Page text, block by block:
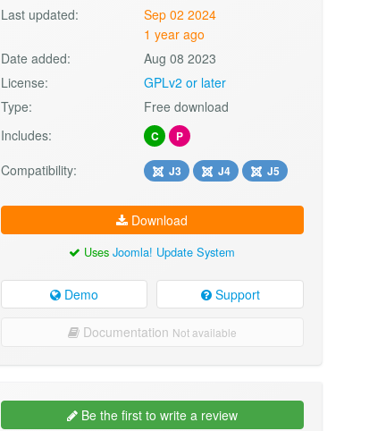
Last updated:
Sep 02 2024
1 year ago
Date added:
Aug 08 2023
License:
GPLv2 or later
Type:
Free download
Includes:
C P
Compatibility: J3 J4 J5
Download
UsesJoomla! Update System
Demo Support
Documentation Not available
Be the first to write a review